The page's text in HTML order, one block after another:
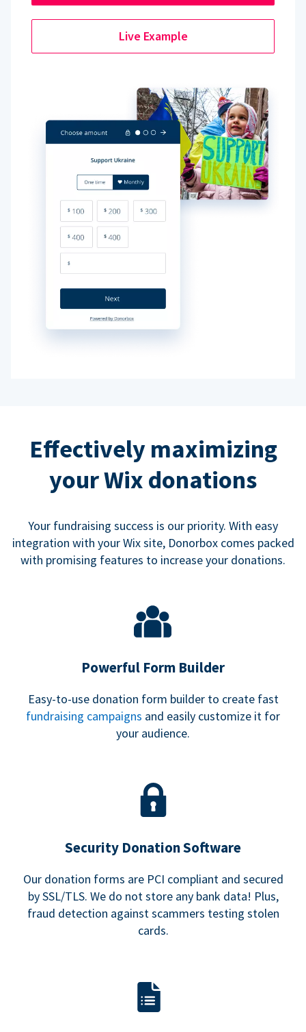
Live Example
Effectively maximizing
your Wix donations
Your fundraising success is our priority. With easy
integration with your Wix site, Donorbox comes packed
with promising features to increase your donations.
Powerful Form Builder
Easy-to-use donation form builder to create fast
fundraising campaigns and easily customize it for
your audience.
Security Donation Software
Our donation forms are PCI compliant and secured
by SSL/TLS. We do not store any bank data! Plus,
fraud detection against scammers testing stolen
cards.